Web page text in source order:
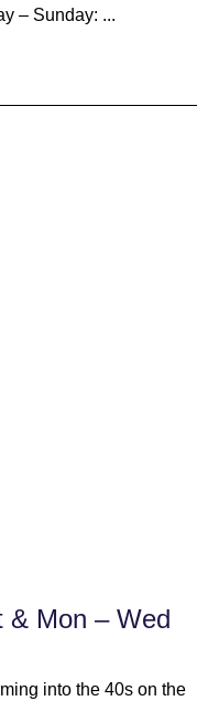
– Sunday: ...
& Mon – Wed
into the 40s on the